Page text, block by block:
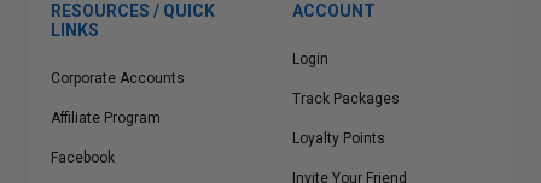
RESOURCES / QUICK
LINKS
Corporate Accounts
Affiliate Program
Facebook
ACCOUNT
Login
Track Packages
Loyalty Points
Invite Your Friend